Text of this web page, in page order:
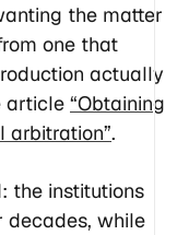
the matter
one that
actually
article “Obtaining
arbitration”.
the institutions
decades, while